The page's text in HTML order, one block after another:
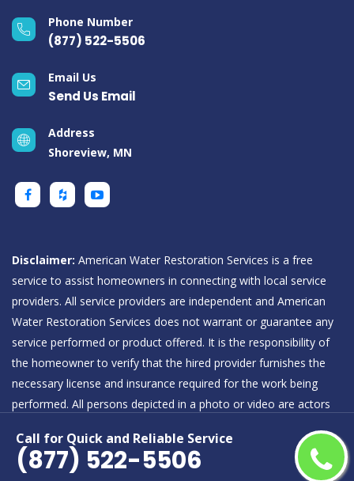
Call for Quick and Reliable Service
(877) 522-5506
Phone Number
(877) 522-5506
Email Us
Send Us Email
Address
Shoreview, MN
Disclaimer: American Water Restoration Services is a free
service to assist homeowners in connecting with local service
providers. All service providers are independent and American
Water Restoration Services does not warrant or guarantee any
service performed or product offered. It is the responsibility of
the homeowner to verify that the hired provider furnishes the
necessary license and insurance required for the work being
performed. All persons depicted in a photo or video are actors
Restoration Services.